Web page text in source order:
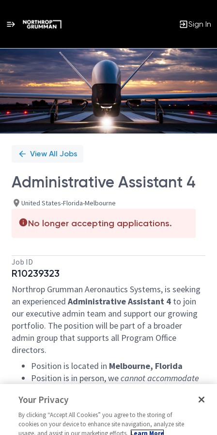
Sign In
Single
Position
View All Jobs
Administrative Assistant 4
United States-Florida-Melbourne
No longer accepting applications.
Job ID
R10239323
Northrop Grumman Aeronautics Systems, is seeking
an experienced Administrative Assistant 4 to join
our executive admin team and support our growing
portfolio. The position will be part of a broader
admin group that supports all Program Office
directors.
Position is located in Melbourne, Florida
Position is in person, wecannot accommodate
Schedule is 9/80, with every other Friday OFF!
Responsibilities:
Your Privacy
By clicking “Accept All Cookies” you agree to the storing of
cookies on your device to enhance site navigation, analyze site
usage, and assist in our marketing efforts. Learn More